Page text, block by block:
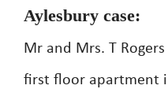
Aylesbury case:
Mr and Mrs. T
first floor apartment